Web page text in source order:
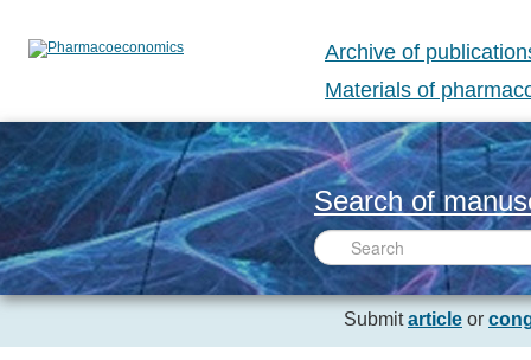
Archive of
Materials of
Search of
Submitarticle or